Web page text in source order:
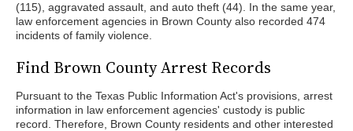
(115), aggravated assault, and auto theft (44). In the same year,
law enforcement agencies in Brown County also recorded 474
incidents of family violence.
Find Brown County Arrest Records
Pursuant to the Texas Public Information Act's provisions, arrest
information in law enforcement agencies' custody is public
record. Therefore, Brown County residents and other interested